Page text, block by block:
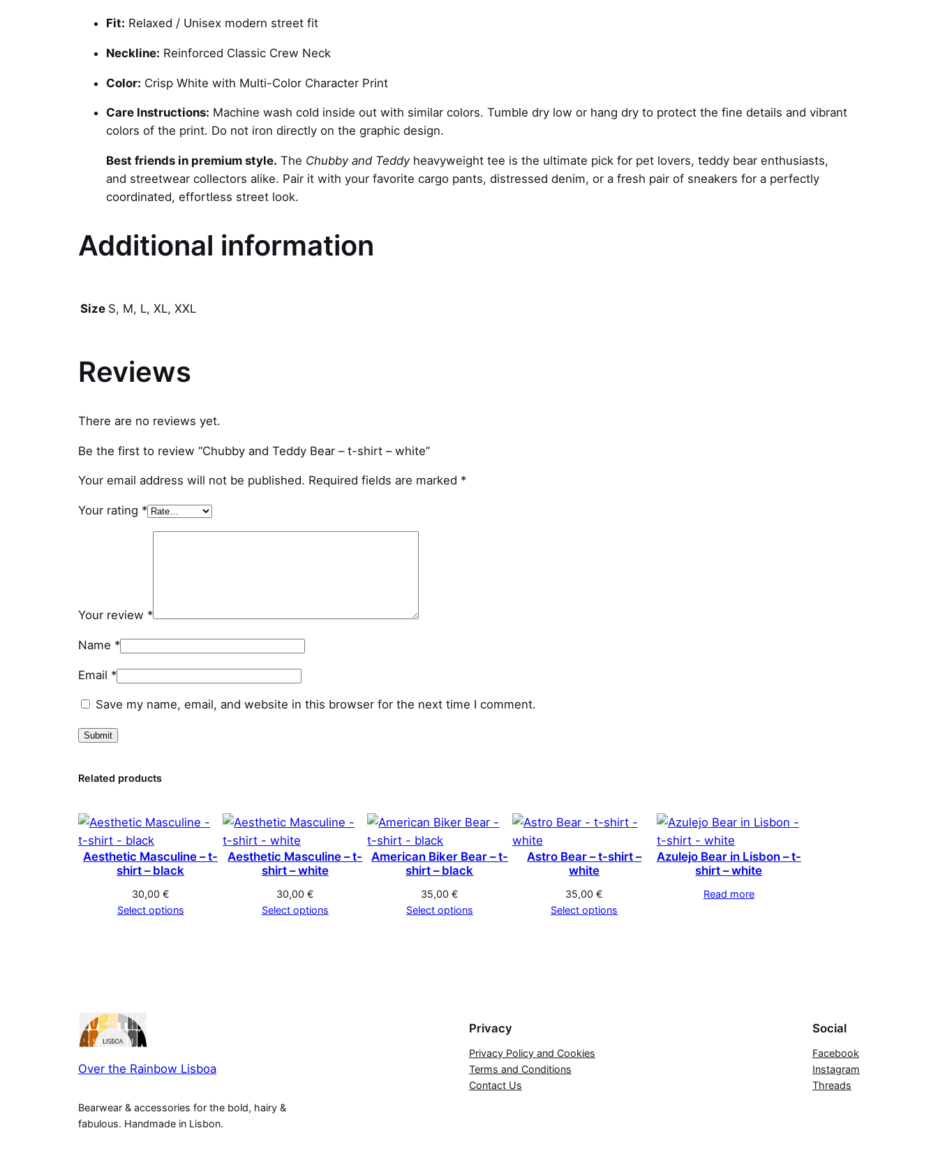
t
y
Fit: Relaxed / Unisex modern street fit
Neckline: Reinforced Classic Crew Neck
Color: Crisp White with Multi-Color Character Print
Care Instructions: Machine wash cold inside out with similar colors. Tumble dry low or hang dry to protect the fine details and vibrant
colors of the print. Do not iron directly on the graphic design.
Best friends in premium style. The Chubby and Teddyheavyweight tee is the ultimate pick for pet lovers, teddy bear enthusiasts,
and streetwear collectors alike. Pair it with your favorite cargo pants, distressed denim, or a fresh pair of sneakers for a perfectly
coordinated, effortless street look.
Additional information
Size S, M, L, XL, XXL
Reviews
There are no reviews yet.
Be the first to review “Chubby and Teddy Bear – t-shirt – white”
Your email address will not be published. Required fields are marked *
Your rating *
Your review *
Name *
Email *
Save my name, email, and website in this browser for the next time I comment.
Related products
Aesthetic Masculine – t-
shirt – black
30,00 €
Select options
Aesthetic Masculine – t-
shirt – white
30,00 €
Select options
American Biker Bear – t-
shirt – black
35,00 €
Select options
Astro Bear – t-shirt –
white
35,00€
Select options
Azulejo Bear in Lisbon – t-
shirt – white
Read more
Over the Rainbow Lisboa
Bearwear & accessories for the bold, hairy &
fabulous. Handmade in Lisbon.
Privacy
Privacy Policy and Cookies
Terms and Conditions
Contact Us
Social
Facebook
Instagram
Threads